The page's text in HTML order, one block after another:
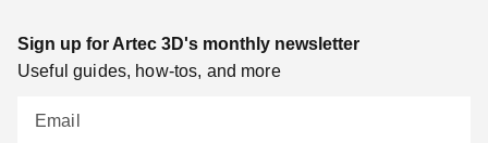
Sign up for Artec 3D's monthly newsletter
Useful guides, how-tos, and more
Email